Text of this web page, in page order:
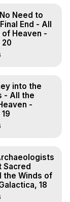
Need to
End - All
Heaven -
20
into the
- All the
-
Sacred
the Winds of
18